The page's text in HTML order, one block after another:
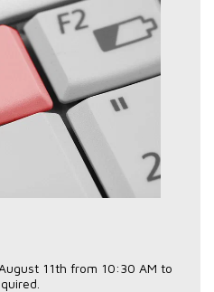
11th from 10:30 AM to